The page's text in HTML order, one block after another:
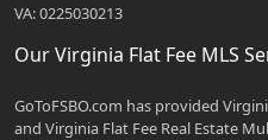
VA: 0225030213
Our Virginia Flat Fee MLS
GoToFSBO.com has provided
and Virginia Flat Fee Real Estate